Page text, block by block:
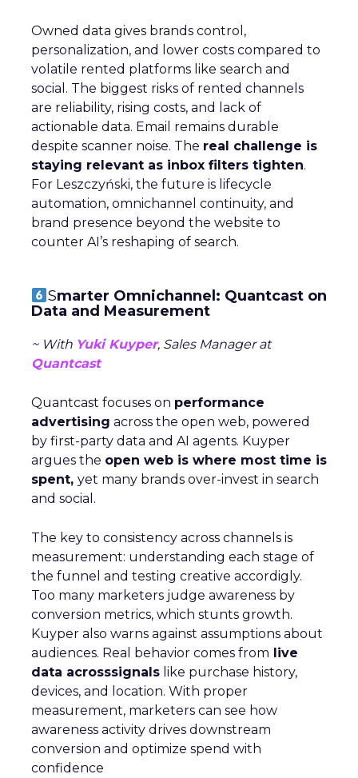
Owned data gives brands control,
personalization, and lower costs compared to
volatile rented platforms like search and
social. The biggest risks of rented channels
are reliability, rising costs, and lack of
actionable data. Email remains durable
despite scanner noise. The real challenge is
staying relevant as inbox filters tighten.
For Leszczyński, the future is lifecycle
automation, omnichannel continuity, and
brand presence beyond the website to
counter AI’s reshaping of search.
Smarter Omnichannel: Quantcast on
Data and Measurement
~ With Yuki Kuyper, Sales Manager at
Quantcast
Quantcast focuses on performance
advertising across the open web, powered
by first-party data and AI agents. Kuyper
argues the open web is where most time is
spent, yet many brands over-invest in search
and social.
The key to consistency across channels is
measurement: understanding each stage of
the funnel and testing creative accordigly.
Too many marketers judge awareness by
conversion metrics, which stunts growth.
Kuyper also warns against assumptions about
audiences. Real behavior comes from live
data acrosssignals like purchase history,
devices, and location. With proper
measurement, marketers can see how
awareness activity drives downstream
conversion and optimize spend with
confidence